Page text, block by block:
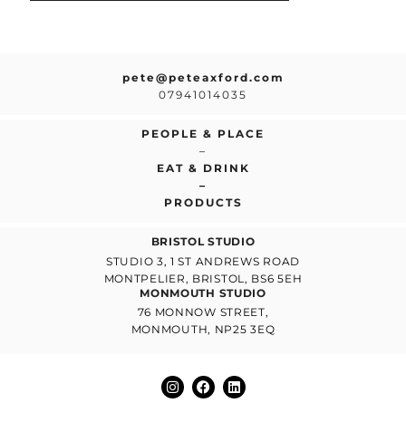
pete@peteaxford.com
07941014035
PEOPLE & PLACE
–
EAT & DRINK
–
PRODUCTS
BRISTOL STUDIO
STUDIO 3, 1 ST ANDREWS ROAD
MONTPELIER, BRISTOL, BS6 5EH
MONMOUTH STUDIO
76 MONNOW STREET,
MONMOUTH, NP25 3EQ